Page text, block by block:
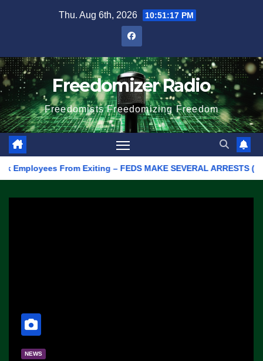
Thu. Aug 6th, 2026 10:51:17 PM
Freedomizer Radio
Freedomists Freedomizing Freedom
From Exiting – FEDS MAKE SEVERAL ARRESTS (VIDEO)
NEWS